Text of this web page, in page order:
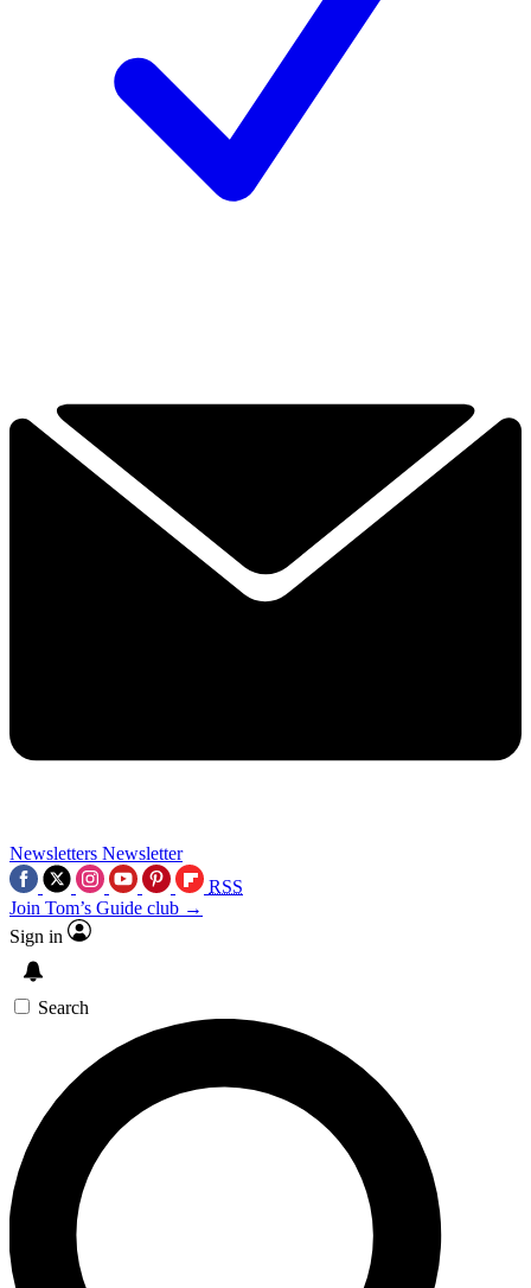
Newsletters Newsletter
RSS
Join Tom’s Guide club →
Sign in
Search